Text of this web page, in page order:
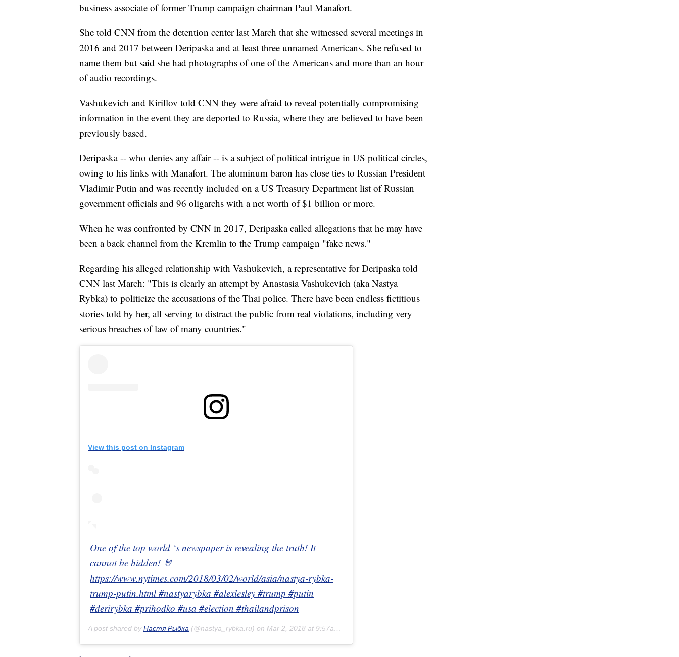
business associate of former Trump campaign chairman Paul Manafort.
She told CNN from the detention center last March that she witnessed several meetings in
2016 and 2017 between Deripaska and at least three unnamed Americans. She refused to
name them but said she had photographs of one of the Americans and more than an hour
of audio recordings.
Vashukevich and Kirillov told CNN they were afraid to reveal potentially compromising
information in the event they are deported to Russia, where they are believed to have been
previously based.
Deripaska -- who denies any affair -- is a subject of political intrigue in US political circles,
owing to his links with Manafort. The aluminum baron has close ties to Russian President
Vladimir Putin and was recently included on a US Treasury Department list of Russian
government officials and 96 oligarchs with a net worth of $1 billion or more.
When he was confronted by CNN in 2017, Deripaska called allegations that he may have
been a back channel from the Kremlin to the Trump campaign "fake news."
Regarding his alleged relationship with Vashukevich, a representative for Deripaska told
CNN last March: "This is clearly an attempt by Anastasia Vashukevich (aka Nastya
Rybka) to politicize the accusations of the Thai police. There have been endless fictitious
stories told by her, all serving to distract the public from real violations, including very
serious breaches of law of many countries."
View this post on Instagram
One of the top world ‘s newspaper is revealing the truth! It
cannot be hidden! 🤘
https://www.nytimes.com/2018/03/02/world/asia/nastya-rybka-
trump-putin.html #nastyarybka #alexlesley #trump #putin
#derirybka #prihodko #usa #election #thailandprison
A post shared by Настя Рыбка (@nastya_rybka.ru) on Mar 2, 2018 at 9:57am PST